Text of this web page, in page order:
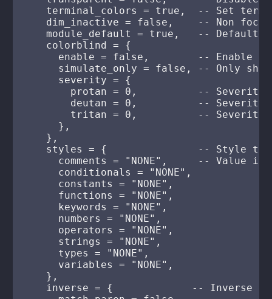
terminal_colors = true,  -- Set
dim_inactive = false,    -- Non
module_default = true,   -- Default
    colorblind = {
enable = false,        -- Enable
simulate_only = false, -- Only
      severity = {
protan = 0,          -- Severity
deutan = 0,          -- Severity
tritan = 0,          -- Severity
      },
    },
styles = {               -- Style
comments = "NONE",     -- Value
      conditionals = "NONE",
      constants = "NONE",
      functions = "NONE",
      keywords = "NONE",
      numbers = "NONE",
      operators = "NONE",
      strings = "NONE",
      types = "NONE",
      variables = "NONE",
    },
inverse = {             -- Inverse